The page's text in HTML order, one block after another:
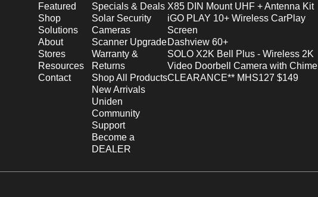
Featured
Shop
Solutions
About
Stores
Resources
Contact
Specials & Deals
Solar Security
Cameras
Scanner Upgrade
Warranty &
Returns
Shop All Products
New Arrivals
Uniden
Community
Support
Become a
DEALER
X85 DIN Mount UHF + Antenna Kit
iGO PLAY 10+ Wireless CarPlay
Screen
Dashview 60+
SOLO X2K Bell Plus - Wireless 2K
Video Doorbell Camera with Chime
CLEARANCE** MHS127 $149